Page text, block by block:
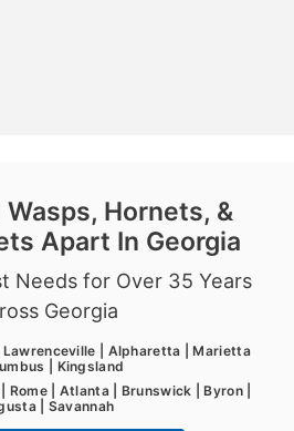
Wasps, Hornets, &
Apart In Georgia
Needs for Over 35 Years
Georgia
Lawrenceville | Alpharetta | Marietta
| Kingsland
Rome | Atlanta | Brunswick | Byron |
| Savannah